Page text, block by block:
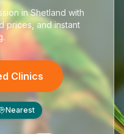
in Shetland with
prices, and instant
Clinics
Nearest